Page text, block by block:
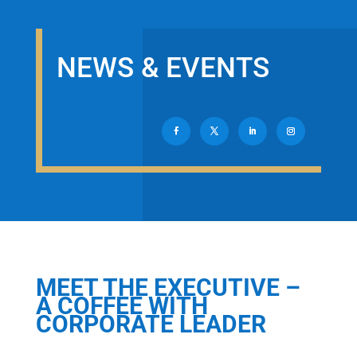
NEWS & EVENTS
MEET THE EXECUTIVE –
A COFFEE WITH
CORPORATE LEADER